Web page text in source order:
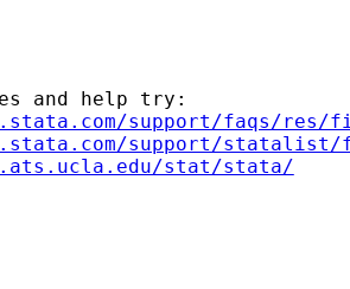
and help try:
support/faqs/res/
support/statalist/
stat/stata/